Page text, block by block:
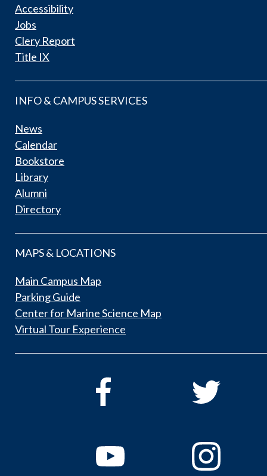
Accessibility
Jobs
Clery Report
Title IX
INFO & CAMPUS SERVICES
News
Calendar
Bookstore
Library
Alumni
Directory
MAPS & LOCATIONS
Main Campus Map
Parking Guide
Center for Marine Science Map
Virtual Tour Experience